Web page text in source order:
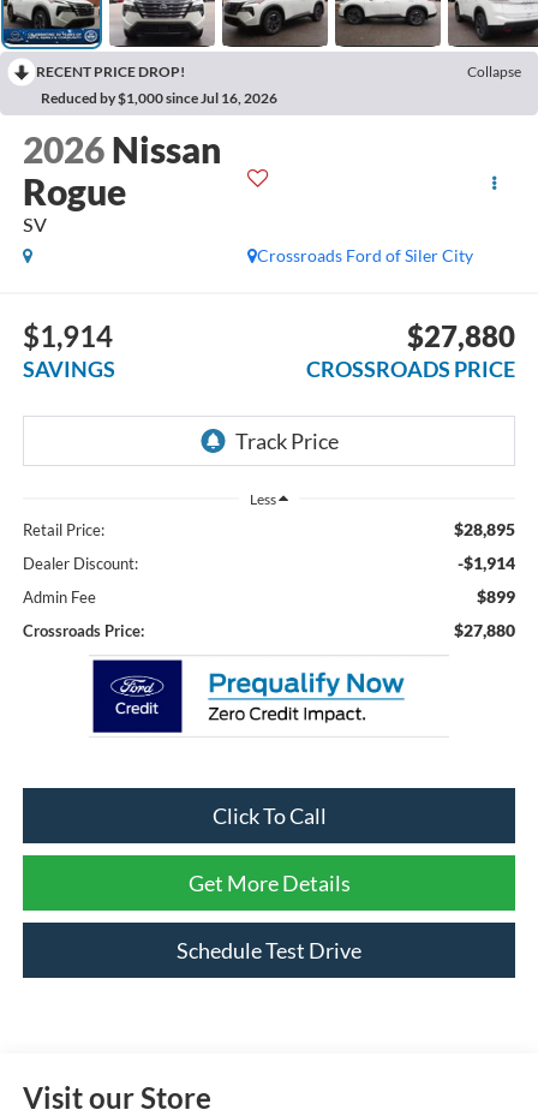
RECENT PRICE DROP!
Collapse
Reduced by $1,000 since Jul 16, 2026
2026 Nissan
Rogue
SV
Crossroads Ford of Siler City
$1,914
SAVINGS
$27,880
CROSSROADS PRICE
Less
Retail Price: $28,895
Dealer Discount: -$1,914
Admin Fee $899
Crossroads Price: $27,880
Click To Call
Get More Details
Schedule Test Drive
Visit our Store